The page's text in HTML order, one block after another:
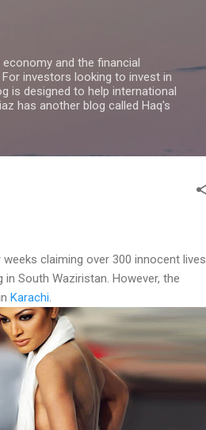
and the financial
investors looking to invest in
is designed to help international
has another blog called Haq's
claiming over 300 innocent lives
in South Waziristan. However, the
Karachi